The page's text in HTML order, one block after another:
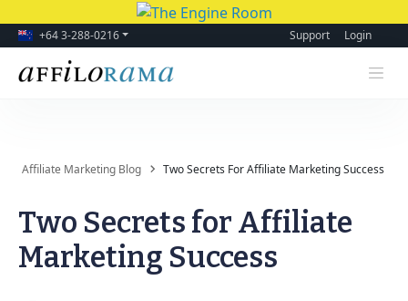
+64 3-288-0216 Support Login
Affiliate Marketing Blog Two Secrets For Affiliate Marketing Success
Two Secrets for Affiliate
Marketing Success